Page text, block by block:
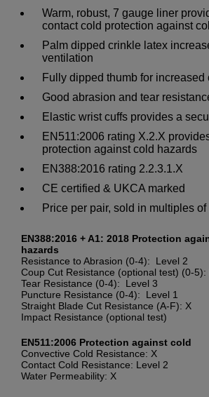
Warm, robust, 7 gauge liner
contact cold protection against
Palm dipped crinkle latex
ventilation
Fully dipped thumb for increased
Good abrasion and tear
Elastic wrist cuffs provides a
EN511:2006 rating X.2.X
protection against cold hazards
EN388:2016 rating 2.2.3.1.X
CE certified & UKCA marked
Price per pair, sold in multiples of
EN388:2016 + A1: 2018 Protection
hazards
Resistance to Abrasion (0-4): Level 2
Coup Cut Resistance (optional test) (0-5):
Tear Resistance (0-4): Level 3
Puncture Resistance (0-4): Level 1
Straight Blade Cut Resistance (A-F): X
Impact Resistance (optional test)
EN511:2006 Protection against cold
Convective Cold Resistance: X
Contact Cold Resistance: Level 2
Water Permeability: X